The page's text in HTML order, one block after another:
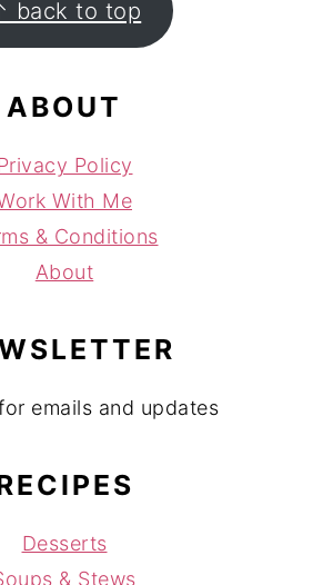
back to top
ABOUT
Policy
With Me
& Conditions
About
emails and updates
Desserts
& Stews